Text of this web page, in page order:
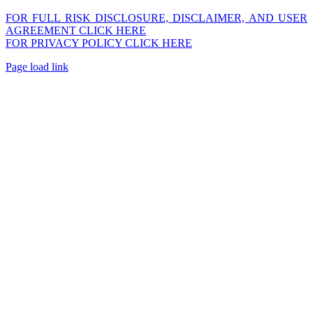
FOR FULL RISK DISCLOSURE, DISCLAIMER, AND USER
AGREEMENT CLICK HERE
FOR PRIVACY POLICY CLICK HERE
Page load link